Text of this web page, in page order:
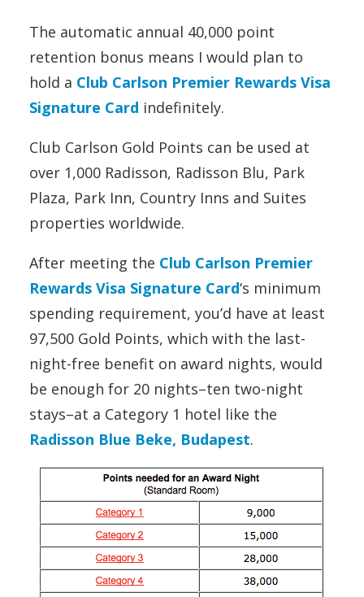
The automatic annual 40,000 point
retention bonus means I would plan to
hold a Club Carlson Premier Rewards Visa
Signature Card indefinitely.
Club Carlson Gold Points can be used at
over 1,000 Radisson, Radisson Blu, Park
Plaza, Park Inn, Country Inns and Suites
properties worldwide.
After meeting the Club Carlson Premier
Rewards Visa Signature Card‘s minimum
spending requirement, you’d have at least
97,500 Gold Points, which with the last-
night-free benefit on award nights, would
be enough for 20 nights–ten two-night
stays–at a Category 1 hotel like the
Radisson Blue Beke, Budapest.